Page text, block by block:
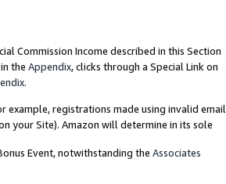
Commission Income described in this Section
the Appendix, clicks through a Special Link on
.
example, registrations made using invalid email
your Site). Amazon will determine in its sole
Event, notwithstanding the Associates